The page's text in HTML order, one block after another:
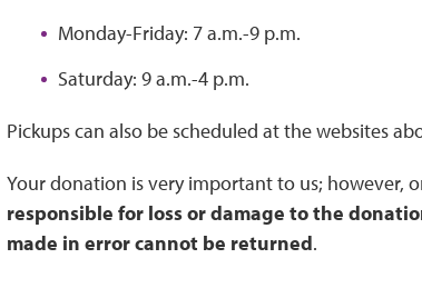
Monday-Friday: 7 a.m.-9 p.m.
Saturday: 9 a.m.-4 p.m.
Pickups can also be scheduled at the websites
Your donation is very important to us; however,
responsible for loss or damage to the
made in error cannot be returned.